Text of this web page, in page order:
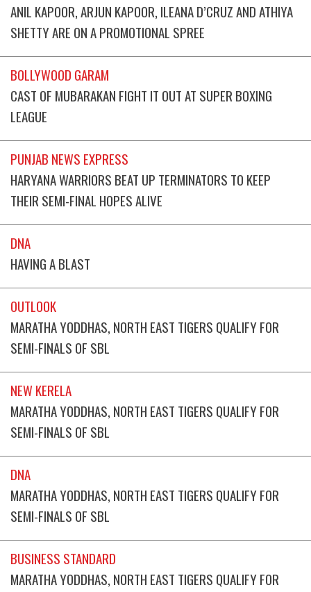
ANIL KAPOOR, ARJUN KAPOOR, ILEANA D’CRUZ AND ATHIYA
SHETTY ARE ON A PROMOTIONAL SPREE
BOLLYWOOD GARAM
CAST OF MUBARAKAN FIGHT IT OUT AT SUPER BOXING
LEAGUE
PUNJAB NEWS EXPRESS
HARYANA WARRIORS BEAT UP TERMINATORS TO KEEP
THEIR SEMI-FINAL HOPES ALIVE
DNA
HAVING A BLAST
OUTLOOK
MARATHA YODDHAS, NORTH EAST TIGERS QUALIFY FOR
SEMI-FINALS OF SBL
NEW KERELA
MARATHA YODDHAS, NORTH EAST TIGERS QUALIFY FOR
SEMI-FINALS OF SBL
DNA
MARATHA YODDHAS, NORTH EAST TIGERS QUALIFY FOR
SEMI-FINALS OF SBL
BUSINESS STANDARD
MARATHA YODDHAS, NORTH EAST TIGERS QUALIFY FOR